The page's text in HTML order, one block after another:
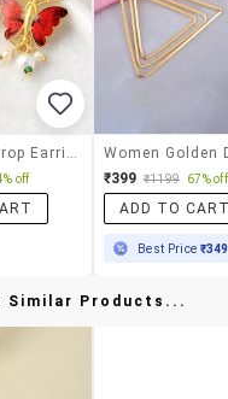
off ₹399 ₹1199 67% off
ADD TO
Best Price ₹349
Similar Products...